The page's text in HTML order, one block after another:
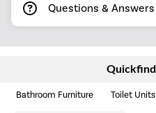
Questions & Answers
Bathroom Furniture Toilet Units